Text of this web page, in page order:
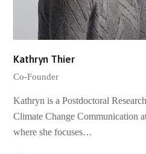
Kathryn Thier
Co-Founder
Kathryn is a Postdoctoral
Climate Change Communication
where she focuses…